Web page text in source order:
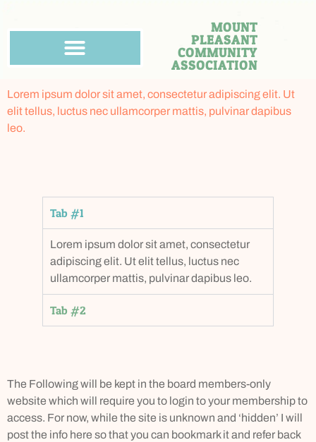
MOUNT
PLEASANT
COMMUNITY
ASSOCIATION
Lorem ipsum dolor sit amet, consectetur adipiscing elit. Ut
elit tellus, luctus nec ullamcorper mattis, pulvinar dapibus
leo.
Tab #1
Lorem ipsum dolor sit amet, consectetur
adipiscing elit. Ut elit tellus, luctus nec
ullamcorper mattis, pulvinar dapibus leo.
Tab #2
The Following will be kept in the board members-only
website which will require you to login to your membership to
access. For now, while the site is unknown and ‘hidden’ I will
post the info here so that you can bookmark it and refer back